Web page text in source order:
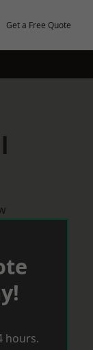
Get a Free Quote
hours.